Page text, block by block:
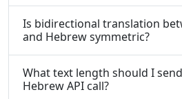
Is bidirectional translation
and Hebrew symmetric?
What text length should I
Hebrew API call?